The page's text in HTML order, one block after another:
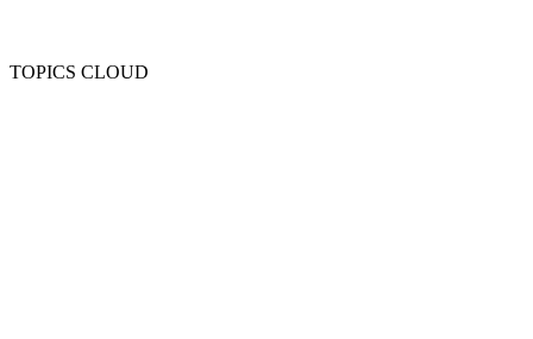
TOPICS CLOUD